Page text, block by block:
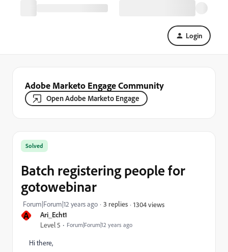
Login
Adobe Marketo Engage Community
Open Adobe Marketo Engage
A Ari_Echt1
Level 5 Forum|Forum|12 years ago
Solved
Batch registering people for
gotowebinar
Forum|Forum|12 years ago 3 replies 1304 views
Hi there,